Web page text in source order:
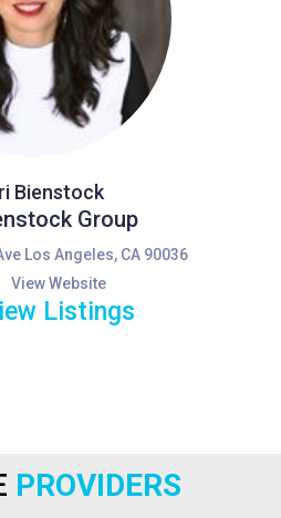
PROVIDERS
Bienstock
Group
Los Angeles, CA 90036
View Website
Listings